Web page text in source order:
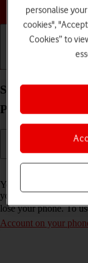
Synchronise the
Pro Max iOS 26
You can synchronise
you to access the
lose your phone. To
Account on your
personalise
cookies",
Cookies” to